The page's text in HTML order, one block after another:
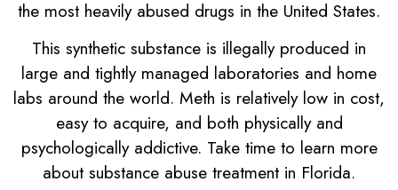
the most heavily abused drugs in the United States.
This synthetic substance is illegally produced in
large and tightly managed laboratories and home
labs around the world. Meth is relatively low in cost,
easy to acquire, and both physically and
psychologically addictive. Take time to learn more
about substance abuse treatment in Florida.